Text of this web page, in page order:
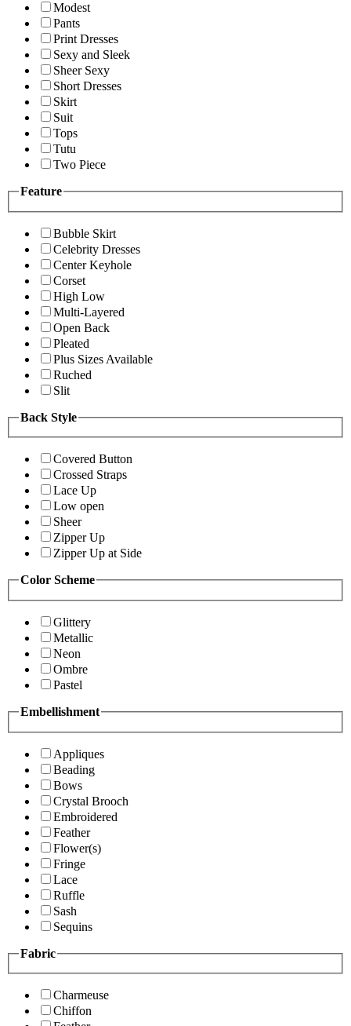
Modest
Pants
Print Dresses
Sexy and Sleek
Sheer Sexy
Short Dresses
Skirt
Suit
Tops
Tutu
Two Piece
Feature
Bubble Skirt
Celebrity Dresses
Center Keyhole
Corset
High Low
Multi-Layered
Open Back
Pleated
Plus Sizes Available
Ruched
Slit
Back Style
Covered Button
Crossed Straps
Lace Up
Low open
Sheer
Zipper Up
Zipper Up at Side
Color Scheme
Glittery
Metallic
Neon
Ombre
Pastel
Embellishment
Appliques
Beading
Bows
Crystal Brooch
Embroidered
Feather
Flower(s)
Fringe
Lace
Ruffle
Sash
Sequins
Fabric
Charmeuse
Chiffon